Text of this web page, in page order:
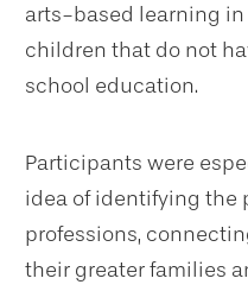
arts-based learning in
children that do not
school education.
Participants were
idea of identifying the
professions,
their greater families